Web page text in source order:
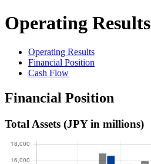
Operating Results
Operating Results
Financial Position
Cash Flow
Financial Position
Total Assets (JPY in millions)